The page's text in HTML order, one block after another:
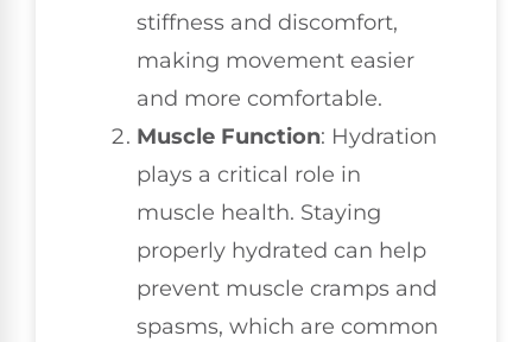
stiffness and discomfort,
making movement easier
and more comfortable.
Muscle Function: Hydration
plays a critical role in
muscle health. Staying
properly hydrated can help
prevent muscle cramps and
spasms, which are common